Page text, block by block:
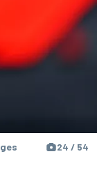
24 / 54